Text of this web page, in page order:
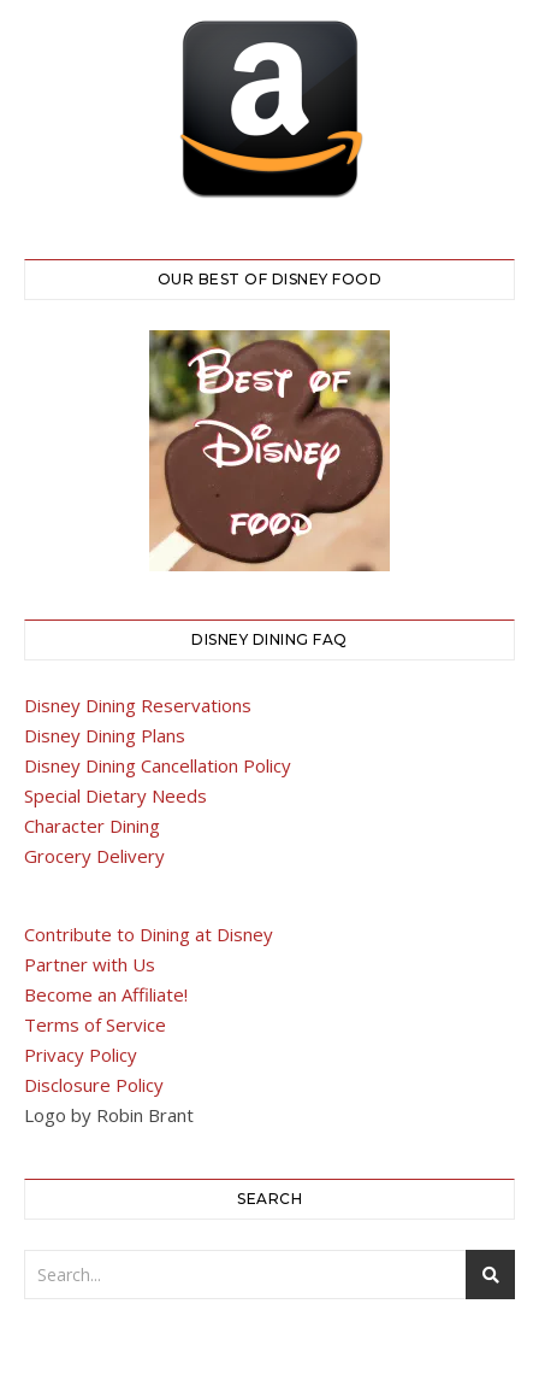
OUR BEST OF DISNEY FOOD
DISNEY DINING FAQ
Disney Dining Reservations
Disney Dining Plans
Disney Dining Cancellation Policy
Special Dietary Needs
Character Dining
Grocery Delivery
Contribute to Dining at Disney
Partner with Us
Become an Affiliate!
Terms of Service
Privacy Policy
Disclosure Policy
Logo by Robin Brant
SEARCH